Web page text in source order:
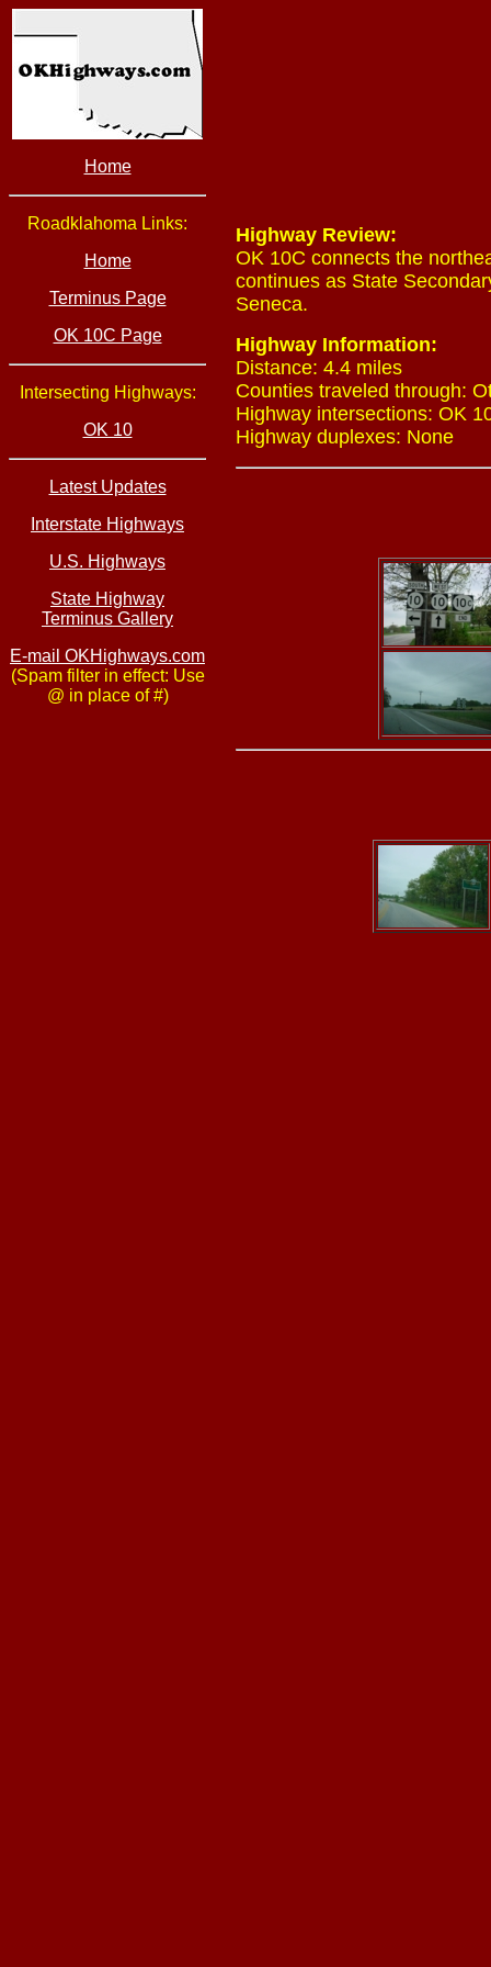
Home
Roadklahoma Links:
Home
Terminus Page
OK 10C Page
Intersecting Highways:
OK 10
Latest Updates
Interstate Highways
U.S. Highways
State Highway
Terminus Gallery
E-mail OKHighways.com
(Spam filter in effect: Use
@ in place of #)
Highway Review:
OK 10C connects the
continues as State
Seneca.
Highway Information:
Distance: 4.4 miles
Counties traveled through:
Highway intersections: OK
Highway duplexes: None